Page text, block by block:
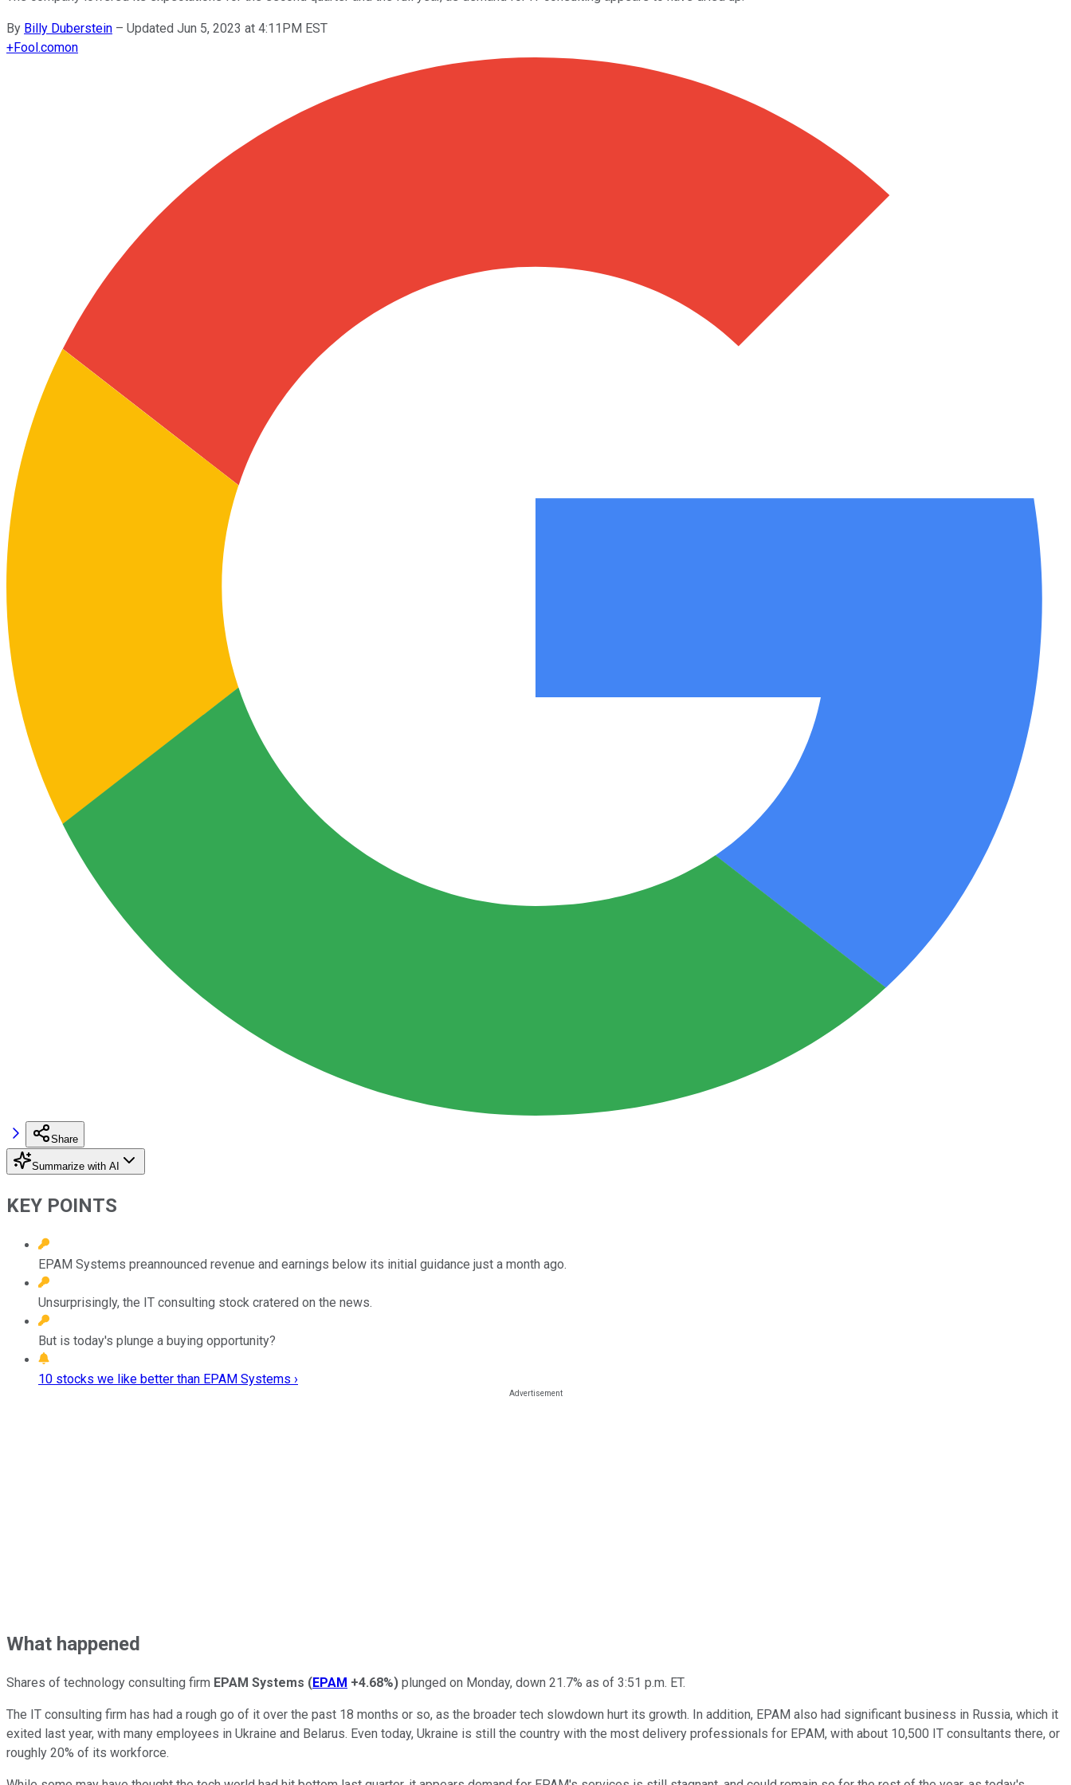
By Billy Duberstein – Updated Jun 5, 2023 at 4:11PM EST
+Fool.comon
Share
Summarize with AI
KEY POINTS
EPAM Systems preannounced revenue and earnings below its initial guidance just a month ago.
Unsurprisingly, the IT consulting stock cratered on the news.
But is today's plunge a buying opportunity?
10 stocks we like better than EPAM Systems ›
What happened
Shares of technology consulting firm EPAM Systems (EPAM +4.68%) plunged on Monday, down 21.7% as of 3:51 p.m. ET.
The IT consulting firm has had a rough go of it over the past 18 months or so, as the broader tech slowdown hurt its growth. In addition, EPAM also had significant business in Russia, which it
exited last year, with many employees in Ukraine and Belarus. Even today, Ukraine is still the country with the most delivery professionals for EPAM, with about 10,500 IT consultants there, or
roughly 20% of its workforce.